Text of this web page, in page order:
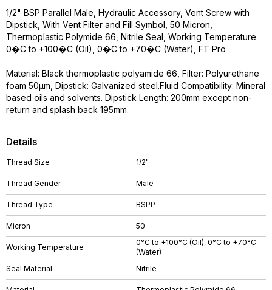
Details
Thread Size 1/2"
Thread Gender Male
Thread Type BSPP
Micron 50
Working Temperature
0°C to +100°C (Oil), 0°C to +70°C
(Water)
Seal Material
Nitrile
1/2" BSP Parallel Male, Hydraulic Accessory, Vent Screw with
Dipstick, With Vent Filter and Fill Symbol, 50 Micron,
Thermoplastic Polymide 66, Nitrile Seal, Working Temperature
0�C to +100�C (Oil), 0�C to +70�C (Water), FT Pro
Material: Black thermoplastic polyamide 66, Filter: Polyurethane
foam 50µm, Dipstick: Galvanized steel.Fluid Compatibility: Mineral
based oils and solvents. Dipstick Length: 200mm except non-
return and splash back 195mm.